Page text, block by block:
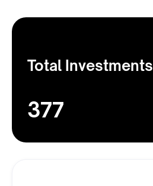
Total Investments
377